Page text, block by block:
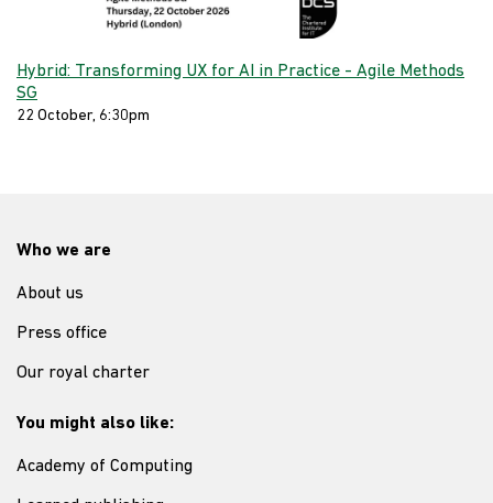
Hybrid: Transforming UX for AI in Practice - Agile Methods
SG
22 October, 6:30pm
Who we are
About us
Press office
Our royal charter
You might also like:
Academy of Computing